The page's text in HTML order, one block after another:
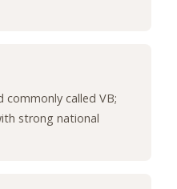
commonly called VB;
strong national